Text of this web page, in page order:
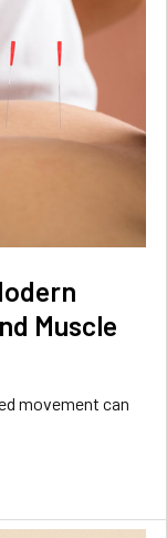
Muscle
movement can